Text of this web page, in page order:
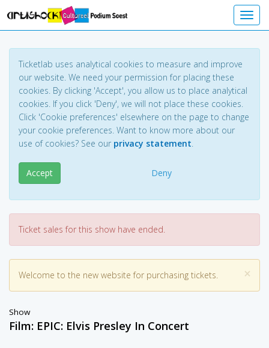
Ticketlab uses analytical cookies to measure and improve
our website. We need your permission for placing these
cookies. By clicking 'Accept', you allow us to place analytical
cookies. If you click 'Deny', we will not place these cookies.
Click 'Cookie preferences' elsewhere on the page to change
your cookie preferences. Want to know more about our
use of cookies? See our privacy statement.
Accept Deny
Ticket sales for this show have ended.
×
Welcome to the new website for purchasing tickets.
Show
Film: EPIC: Elvis Presley In Concert